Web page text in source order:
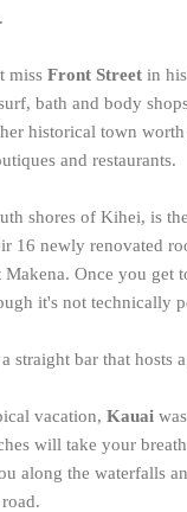
miss Front Street in
bath and body
historical town
and restaurants.
shores of Kihei, is
16 newly renovated
Once you get
it's not technically
a straight bar that hosts
vacation, Kauai
will take your
along the waterfalls